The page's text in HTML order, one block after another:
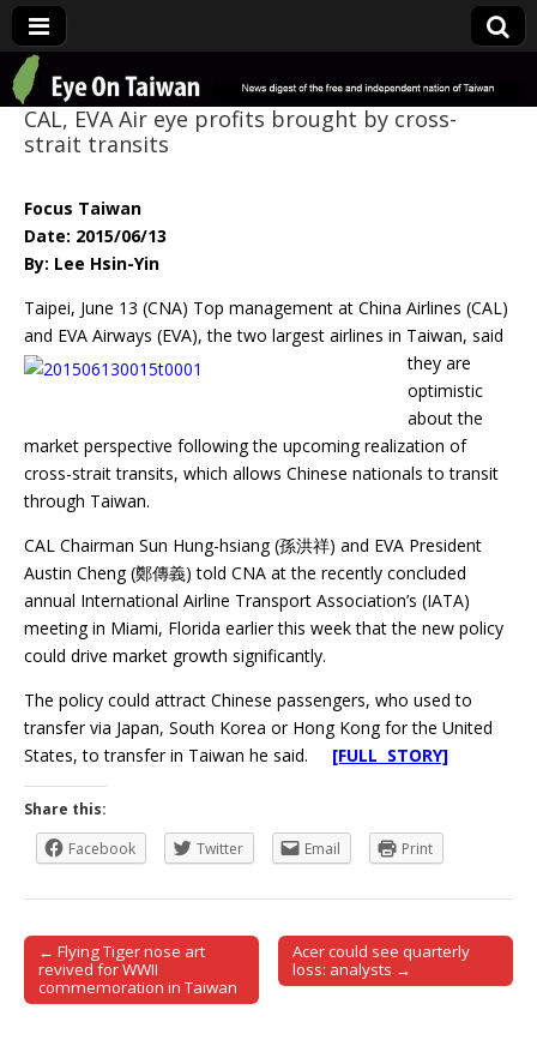
Eye On Taiwan
CAL, EVA Air eye profits brought by cross-
strait transits
Focus Taiwan
Date: 2015/06/13
By: Lee Hsin-Yin
Taipei, June 13 (CNA) Top management at China Airlines (CAL)
and EVA Airways (EVA), thetwo largest airlines in Taiwan, said
they are
optimistic
about the
market perspective following the upcoming realization of
cross-strait transits, which allows Chinese nationals to transit
through Taiwan.
CAL Chairman Sun Hung-hsiang (孫洪祥) and EVA President
Austin Cheng (鄭傳義) told CNA at the recently concluded
annual International Airline Transport Association’s (IATA)
meeting in Miami, Florida earlier this week that the new policy
could drive market growth significantly.
The policy could attract Chinese passengers, who used to
transfer via Japan, South Korea or Hong Kong for the United
States, to transfer in Taiwan he said. [FULL STORY]
Share this:
Facebook
Twitter Email Print
Post navigation
← Flying Tiger nose art
revived for WWII
commemoration in Taiwan
Acer could see quarterly
loss: analysts →